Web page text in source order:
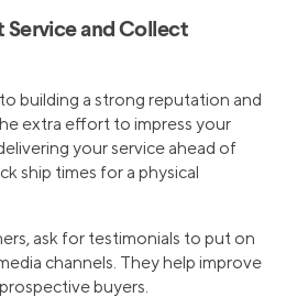
Service and Collect
building a strong reputation and
extra effort to impress your
your service ahead of
ship times for a physical
ask for testimonials to put on
channels. They help improve
buyers.